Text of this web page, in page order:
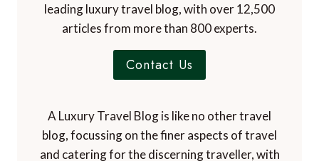
leading luxury travel blog, with over 12,500
articles from more than 800 experts.
Contact Us
A Luxury Travel Blog is like no other travel
blog, focussing on the finer aspects of travel
and catering for the discerning traveller, with